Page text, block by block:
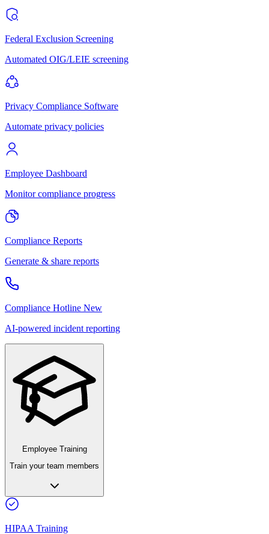
Federal Exclusion Screening
Automated OIG/LEIE screening
Privacy Compliance Software
Automate privacy policies
Employee Dashboard
Monitor compliance progress
Compliance Reports
Generate & share reports
Compliance Hotline New
AI-powered incident reporting
Employee Training
Train your team members
HIPAA Training